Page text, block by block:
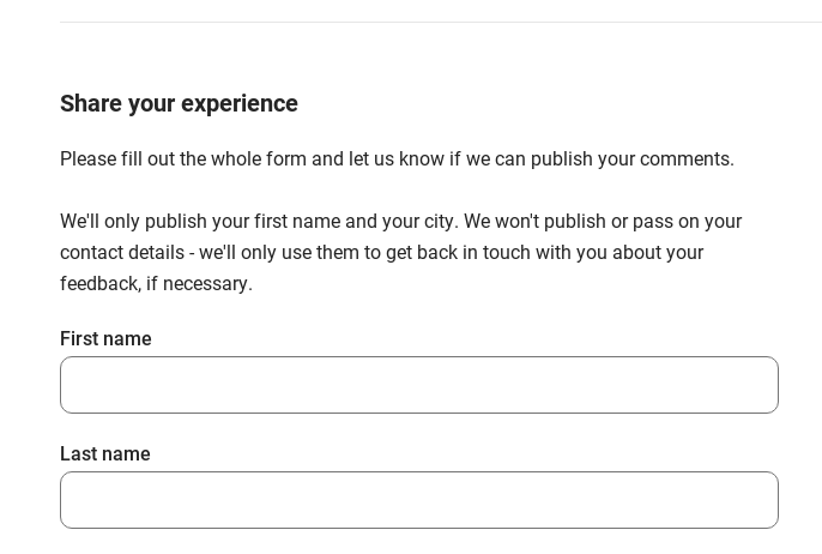
Share your experience
Please fill out the whole form and let us know if we can publish your comments.
We'll only publish your first name and your city. We won't publish or pass on your
contact details - we'll only use them to get back in touch with you about your
feedback, if necessary.
First name
Last name